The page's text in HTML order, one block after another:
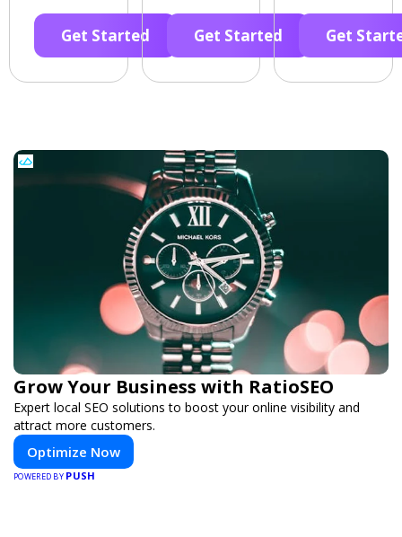
Get Started Get Started Get
Grow Your Business with RatioSEO
Expert local SEO solutions to boost your online visibility and
attract more customers.
Optimize Now
POWERED BY PUSH